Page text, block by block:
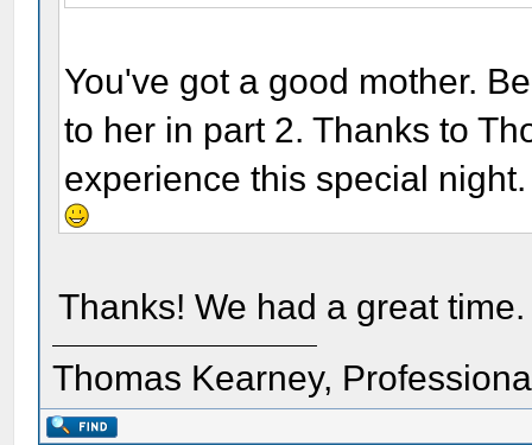
You've got a good mother.
to her in part 2. Thanks to
experience this special night.
Thanks! We had a great time.
Thomas Kearney,